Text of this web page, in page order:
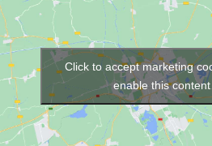
Click to accept marketing
enable this content